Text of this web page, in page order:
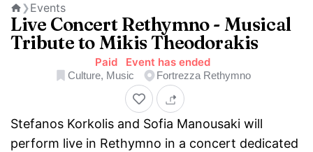
Home
❯Events
Live Concert Rethymno - Musical
Tribute to Mikis Theodorakis
Paid Event has ended
Culture, Music Fortrezza Rethymno
Stefanos Korkolis and Sofia Manousaki will
perform live in Rethymno in a concert dedicated